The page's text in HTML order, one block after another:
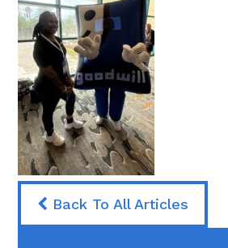
Back To All Articles